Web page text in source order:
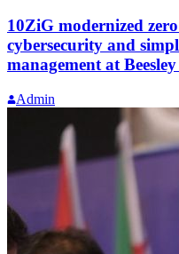
10ZiG modernized
cybersecurity and
management at
Admin